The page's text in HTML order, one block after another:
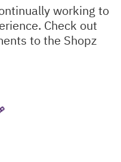
working to
Check out
to the Shopz